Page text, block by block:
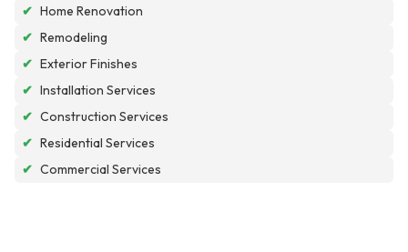
✔ Home Renovation
✔ Remodeling
✔ Exterior Finishes
✔ Installation Services
✔ Construction Services
✔ Residential Services
✔ Commercial Services